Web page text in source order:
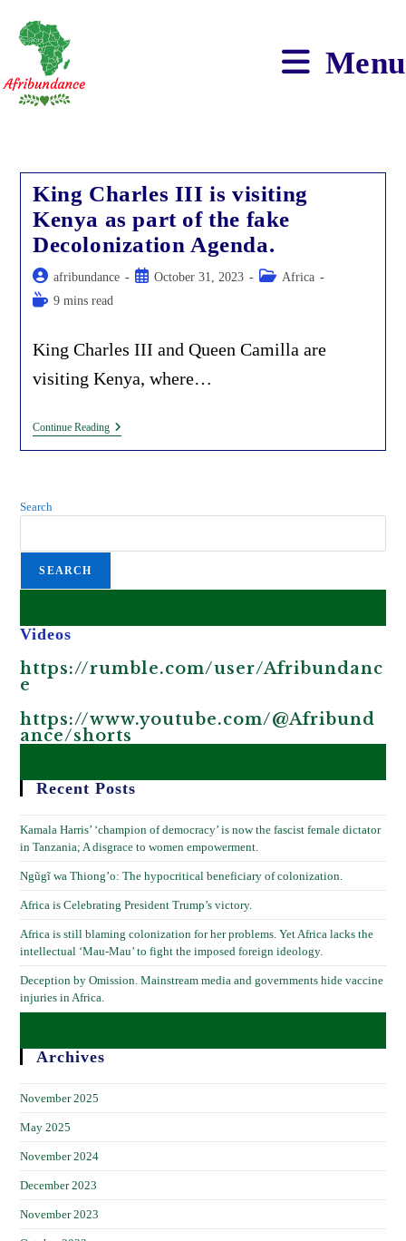
content
Menu
King Charles III is visiting
Kenya as part of the fake
Decolonization Agenda.
Post
author:
afribundance
PostOctober 31, 2023
Post Africa
Reading9 mins read
King Charles III and Queen Camilla are
visiting Kenya, where…
Continue ReadingKing
As
Decolonization
Search
SEARCH
Videos
https://rumble.com/user/Afribundanc
e
https://www.youtube.com/@Afribund
ance/shorts
Recent Posts
Kamala Harris’ ‘champion of democracy’ is now the fascist female dictator
in Tanzania; A disgrace to women empowerment.
Ngũgĩ wa Thiong’o: The hypocritical beneficiary of colonization.
Africa is Celebrating President Trump’s victory.
Africa is still blaming colonization for her problems. Yet Africa lacks the
intellectual ‘Mau-Mau’ to fight the imposed foreign ideology.
Deception by Omission. Mainstream media and governments hide vaccine
injuries in Africa.
Archives
November 2025
May 2025
November 2024
December 2023
November 2023